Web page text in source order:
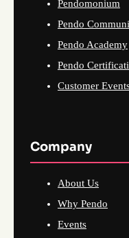
Pendomonium
Pendo
Pendo Academy
Pendo
Customer
Company
About Us
Why Pendo
Events